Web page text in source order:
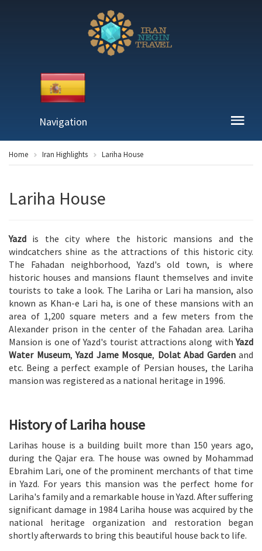
Navigation
Home Iran Highlights Lariha House
Lariha House
Yazd is the city where the historic mansions and the
windcatchers shine as the attractions of this historic city.
The Fahadan neighborhood, Yazd's old town, is where
historic houses and mansions flaunt themselves and invite
tourists to take a look. The Lariha or Lari ha mansion, also
known as Khan-e Lari ha, is one of these mansions with an
area of 1,200 square meters and a few meters from the
Alexander prison in the center of the Fahadan area. Lariha
Mansion is one of Yazd's tourist attractions along withYazd
Water Museum,Yazd Jame Mosque, Dolat Abad Gardenand
etc. Being a perfect example of Persian houses, the Lariha
mansion was registered as a national heritage in 1996.
History of Lariha house
Larihas house is a building built more than 150 years ago,
during the Qajar era. The house was owned by Mohammad
Ebrahim Lari, one of the prominent merchants of that time
in Yazd. For years this mansion was the perfect home for
Lariha's family and a remarkable house in Yazd. After suffering
significant damage in 1984 Lariha house was acquired by the
national heritage organization and restoration began
shortly afterwards to bring this beautiful house back to life.